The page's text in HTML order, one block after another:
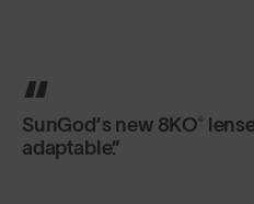
You can bend them and
sunglasses are designed